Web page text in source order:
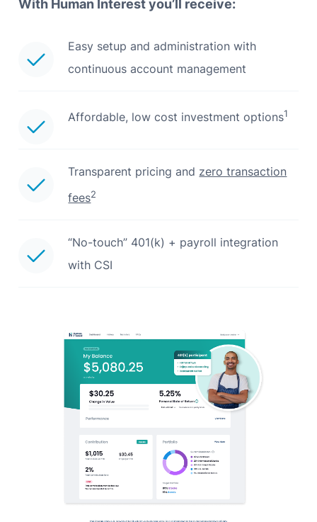
With Human Interest you’ll receive:
Easy setup and administration with
continuous account management
Affordable, low cost investment options1
Transparent pricing and zero transaction
fees2
“No-touch” 401(k) + payroll integration
with CSI